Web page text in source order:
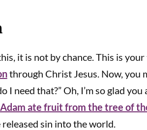
it is not by chance. This is
through Christ Jesus. Now, you
I need that?” Oh, I’m so glad you
Adam ate fruit from the tree of
sin into the world.